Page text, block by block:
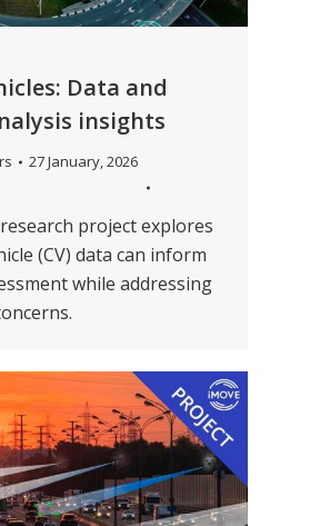
Data and
insights
27 January, 2026
project explores
(CV) data can inform
while addressing